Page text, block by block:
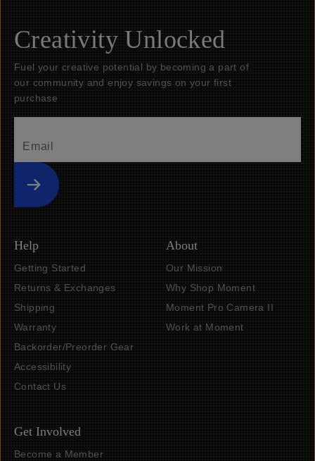
Creativity Unlocked
Fuel your creative potential by becoming a part of
our community and enjoy savings on your first
purchase
Submit
Help
Getting Started
Returns & Exchanges
Shipping
Warranty
Backorder/Preorder Gear
Accessibility
Contact Us
About
Our Mission
Why Shop Moment
Moment Pro Camera II
Work at Moment
Get Involved
Become a Member